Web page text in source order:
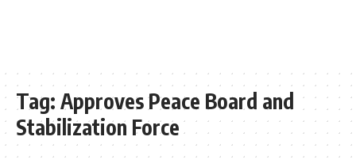
Tag: Approves Peace Board and
Stabilization Force